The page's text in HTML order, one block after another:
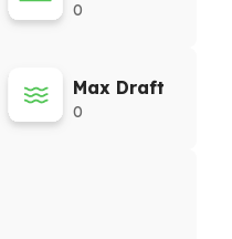
0
Max Draft
0